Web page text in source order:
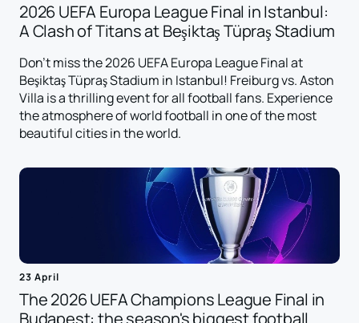
2026 UEFA Europa League Final in Istanbul:
A Clash of Titans at Beşiktaş Tüpraş Stadium
Don't miss the 2026 UEFA Europa League Final at
Beşiktaş Tüpraş Stadium in Istanbul! Freiburg vs. Aston
Villa is a thrilling event for all football fans. Experience
the atmosphere of world football in one of the most
beautiful cities in the world.
23 April
The 2026 UEFA Champions League Final in